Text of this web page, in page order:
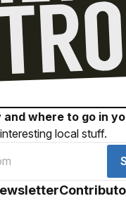
where to go in
local stuff.